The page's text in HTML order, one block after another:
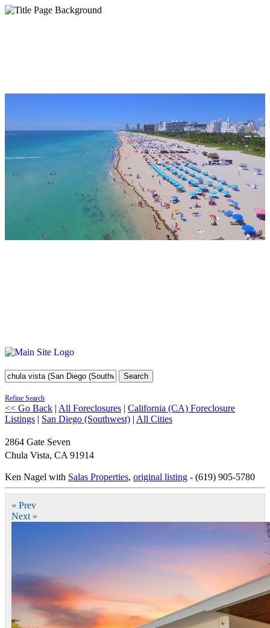
Search
Refine Search
<< Go Back | All Foreclosures | California (CA) Foreclosure
Listings | San Diego (Southwest) | All Cities
2864 Gate Seven
Chula Vista, CA 91914
Ken Nagel with Salas Properties, original listing - (619) 905-5780
« Prev
Next »